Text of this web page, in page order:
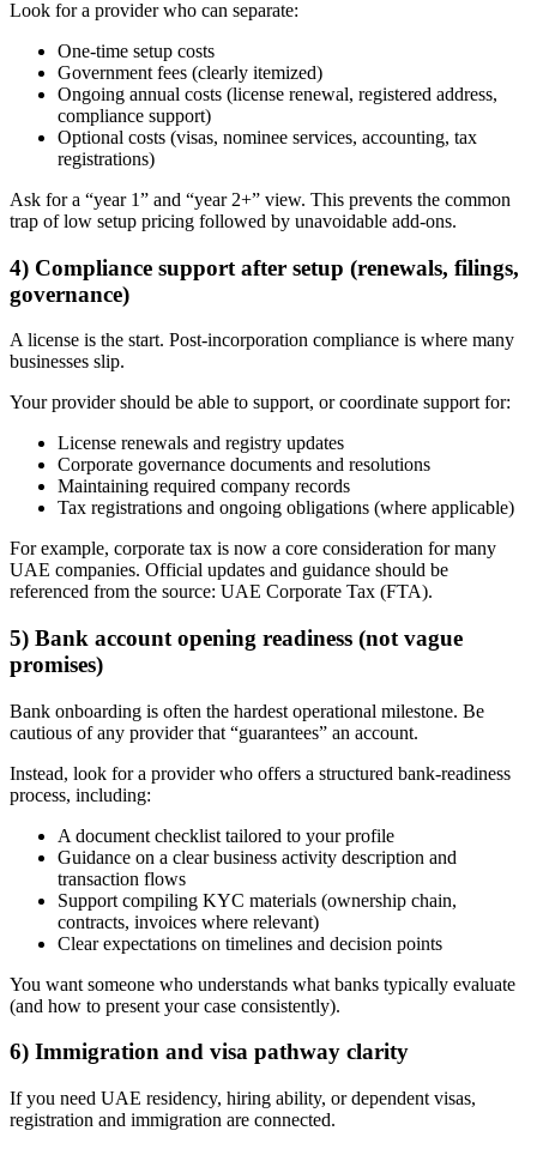
Look for a provider who can separate:
One-time setup costs
Government fees (clearly itemized)
Ongoing annual costs (license renewal, registered address,
compliance support)
Optional costs (visas, nominee services, accounting, tax
registrations)
Ask for a “year 1” and “year 2+” view. This prevents the common
trap of low setup pricing followed by unavoidable add-ons.
4) Compliance support after setup (renewals, filings,
governance)
A license is the start. Post-incorporation compliance is where many
businesses slip.
Your provider should be able to support, or coordinate support for:
License renewals and registry updates
Corporate governance documents and resolutions
Maintaining required company records
Tax registrations and ongoing obligations (where applicable)
For example, corporate tax is now a core consideration for many
UAE companies. Official updates and guidance should be
referenced from the source: UAE Corporate Tax (FTA).
5) Bank account opening readiness (not vague
promises)
Bank onboarding is often the hardest operational milestone. Be
cautious of any provider that “guarantees” an account.
Instead, look for a provider who offers a structured bank-readiness
process, including:
A document checklist tailored to your profile
Guidance on a clear business activity description and
transaction flows
Support compiling KYC materials (ownership chain,
contracts, invoices where relevant)
Clear expectations on timelines and decision points
You want someone who understands what banks typically evaluate
(and how to present your case consistently).
6) Immigration and visa pathway clarity
If you need UAE residency, hiring ability, or dependent visas,
registration and immigration are connected.